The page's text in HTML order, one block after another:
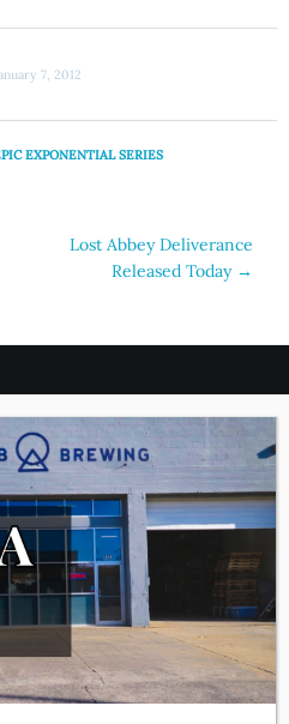
7, 2012
EXPONENTIAL SERIES
Lost Abbey Deliverance
Released Today →